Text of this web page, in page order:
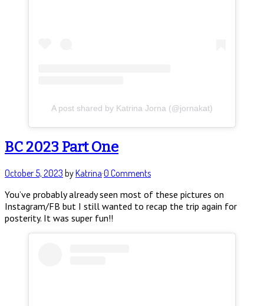
A post shared by Katrina Jorna (@jornakat)
BC 2023 Part One
October 5, 2023 byKatrina·0 Comments
You’ve probably already seen most of these pictures on
Instagram/FB but I still wanted to recap the trip again for
posterity. It was super fun!!